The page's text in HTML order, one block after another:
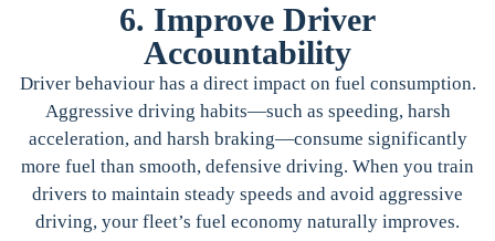
6. Improve Driver
Accountability
Driver behaviour has a direct impact on fuel consumption.
Aggressive driving habits—such as speeding, harsh
acceleration, and harsh braking—consume significantly
more fuel than smooth, defensive driving. When you train
drivers to maintain steady speeds and avoid aggressive
driving, your fleet’s fuel economy naturally improves.